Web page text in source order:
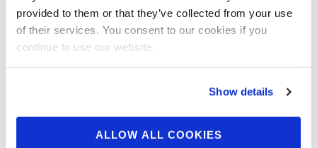
provided to them or that they’ve collected from your use
of their services. You consent to our cookies if you
continue to use our website.
Show details
ALLOW ALL COOKIES